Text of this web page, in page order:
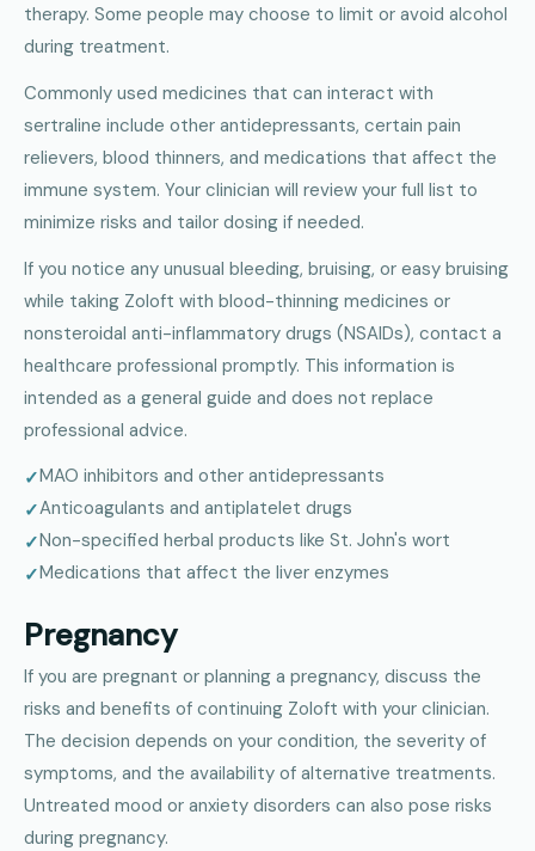
therapy. Some people may choose to limit or avoid alcohol
during treatment.
Commonly used medicines that can interact with
sertraline include other antidepressants, certain pain
relievers, blood thinners, and medications that affect the
immune system. Your clinician will review your full list to
minimize risks and tailor dosing if needed.
If you notice any unusual bleeding, bruising, or easy bruising
while taking Zoloft with blood-thinning medicines or
nonsteroidal anti-inflammatory drugs (NSAIDs), contact a
healthcare professional promptly. This information is
intended as a general guide and does not replace
professional advice.
MAO inhibitors and other antidepressants
Anticoagulants and antiplatelet drugs
Non-specified herbal products like St. John's wort
Medications that affect the liver enzymes
Pregnancy
If you are pregnant or planning a pregnancy, discuss the
risks and benefits of continuing Zoloft with your clinician.
The decision depends on your condition, the severity of
symptoms, and the availability of alternative treatments.
Untreated mood or anxiety disorders can also pose risks
during pregnancy.